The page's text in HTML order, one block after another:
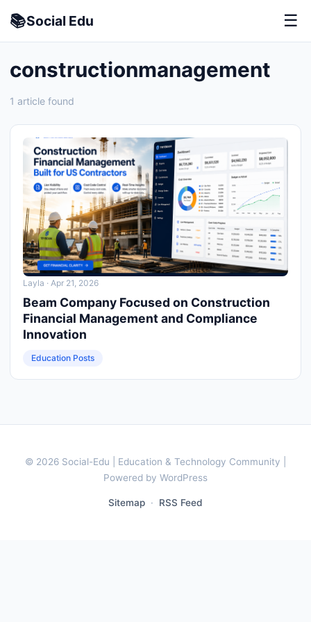
📚Social Edu ☰
constructionmanagement
1 article found
Layla · Apr 21, 2026
Beam Company Focused on Construction
Financial Management and Compliance
Innovation
Education Posts
© 2026 Social-Edu | Education & Technology Community |
Powered by WordPress
Sitemap · RSS Feed